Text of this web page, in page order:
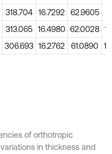
318.704 16.7292 62.9605
313.065 16.4980 62.0028
306.693 16.2762 61.0890
of orthotropic
in thickness and